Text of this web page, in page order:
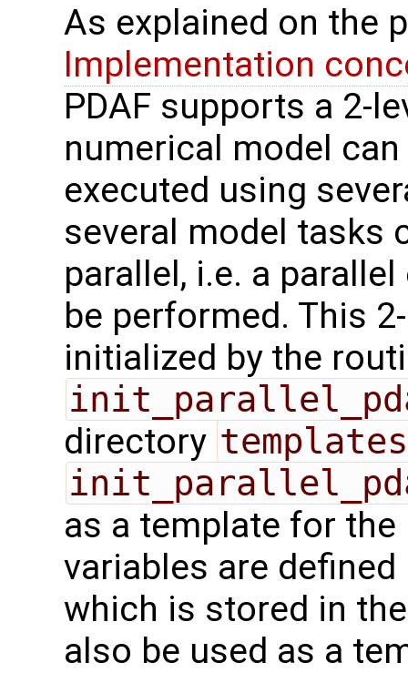
As explained on the
Implementation
PDAF supports a 2-
numerical model
executed using
several model tasks
parallel, i.e. a
be performed. This
initialized by the
directory
as a template for
variables are
which is stored in
also be used as a